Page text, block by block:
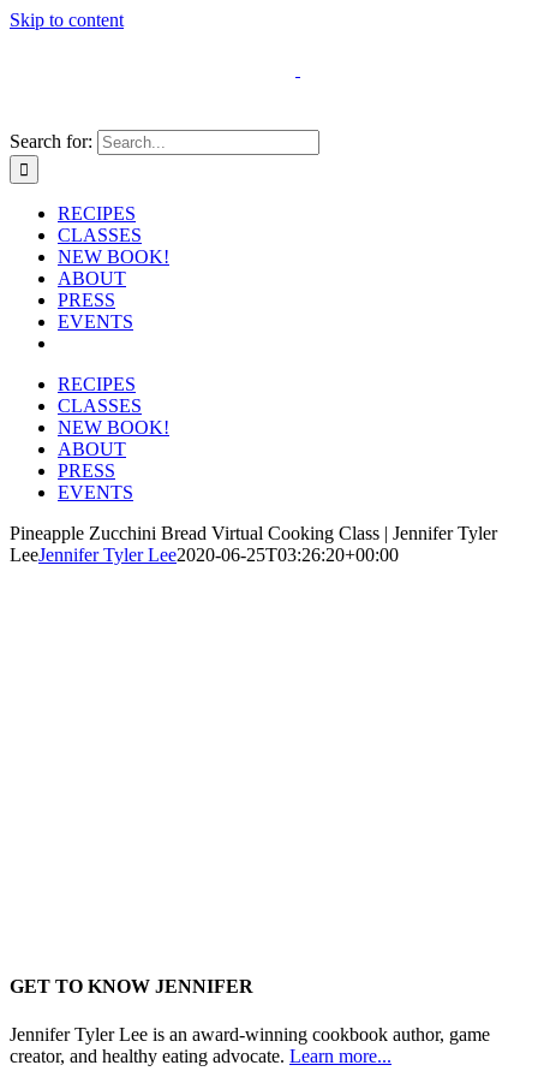
Skip to content
Search for:
RECIPES
CLASSES
NEW BOOK!
ABOUT
PRESS
EVENTS
RECIPES
CLASSES
NEW BOOK!
ABOUT
PRESS
EVENTS
Pineapple Zucchini Bread Virtual Cooking Class | Jennifer Tyler
LeeJennifer Tyler Lee2020-06-25T03:26:20+00:00
GET TO KNOW JENNIFER
Jennifer Tyler Lee is an award-winning cookbook author, game
creator, and healthy eating advocate. Learn more...